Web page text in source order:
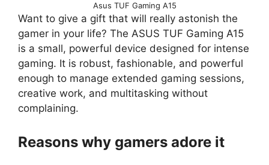
Asus TUF Gaming A15
Want to give a gift that will really astonish the
gamer in your life? The ASUS TUF Gaming A15
is a small, powerful device designed for intense
gaming. It is robust, fashionable, and powerful
enough to manage extended gaming sessions,
creative work, and multitasking without
complaining.
Reasons why gamers adore it